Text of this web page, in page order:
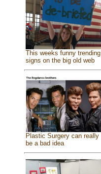
This weeks funny trending
signs on the big old web
Plastic Surgery can really
be a bad idea